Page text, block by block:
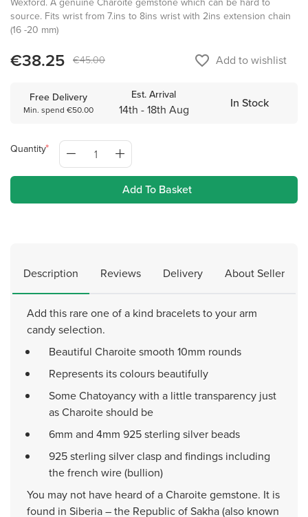
source. Fits wrist from 7.ins to 8ins wrist with 2ins extension chain
(16 -20 mm)
€38.25 €45.00 favorite_border Add to wishlist
Free Delivery
Min. spend €50.00
Est. Arrival
14th - 18th Aug In Stock
Quantity
Add To Basket
Description Reviews Delivery About Seller
Add this rare one of a kind bracelets to your arm
candy selection.
Beautiful Charoite smooth 10mm rounds
Represents its colours beautifully
Some Chatoyancy with a little transparency just
as Charoite should be
6mm and 4mm 925 sterling silver beads
925 sterling silver clasp and findings including
the french wire (bullion)
You may not have heard of a Charoite gemstone. It is
found in Siberia – the Republic of Sakha (also known